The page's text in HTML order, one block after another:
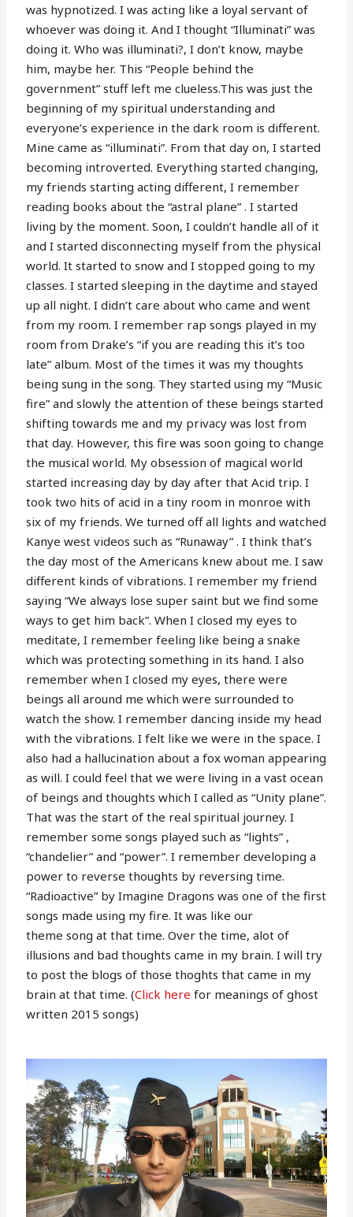
was hypnotized. I was acting like a loyal servant of
whoever was doing it. And I thought “Illuminati” was
doing it. Who was illuminati?, I don’t know, maybe
him, maybe her. This “People behind the
government” stuff left me clueless.This was just the
beginning of my spiritual understanding and
everyone’s experience in the dark room is different.
Mine came as “illuminati”. From that day on, I started
becoming introverted. Everything started changing,
my friends starting acting different, I remember
reading books about the “astral plane” . I started
living by the moment. Soon, I couldn’t handle all of it
and I started disconnecting myself from the physical
world. It started to snow and I stopped going to my
classes. I started sleeping in the daytime and stayed
up all night. I didn’t care about who came and went
from my room. I remember rap songs played in my
room from Drake’s “if you are reading this it’s too
late” album. Most of the times it was my thoughts
being sung in the song. They started using my “Music
fire” and slowly the attention of these beings started
shifting towards me and my privacy was lost from
that day. However, this fire was soon going to change
the musical world. My obsession of magical world
started increasing day by day after that Acid trip. I
took two hits of acid in a tiny room in monroe with
six of my friends. We turned off all lights and watched
Kanye west videos such as “Runaway” . I think that’s
the day most of the Americans knew about me. I saw
different kinds of vibrations. I remember my friend
saying “We always lose super saint but we find some
ways to get him back”. When I closed my eyes to
meditate, I remember feeling like being a snake
which was protecting something in its hand. I also
remember when I closed my eyes, there were
beings all around me which were surrounded to
watch the show. I remember dancing inside my head
with the vibrations. I felt like we were in the space. I
also had a hallucination about a fox woman appearing
as will. I could feel that we were living in a vast ocean
of beings and thoughts which I called as “Unity plane”.
That was the start of the real spiritual journey. I
remember some songs played such as “lights” ,
“chandelier” and “power”. I remember developing a
power to reverse thoughts by reversing time.
“Radioactive” by Imagine Dragons was one of the first
songs made using my fire. It was like our
theme song at that time. Over the time, alot of
illusions and bad thoughts came in my brain. I will try
to post the blogs of those thoghts that came in my
brain at that time. (Click here for meanings of ghost
written 2015 songs)